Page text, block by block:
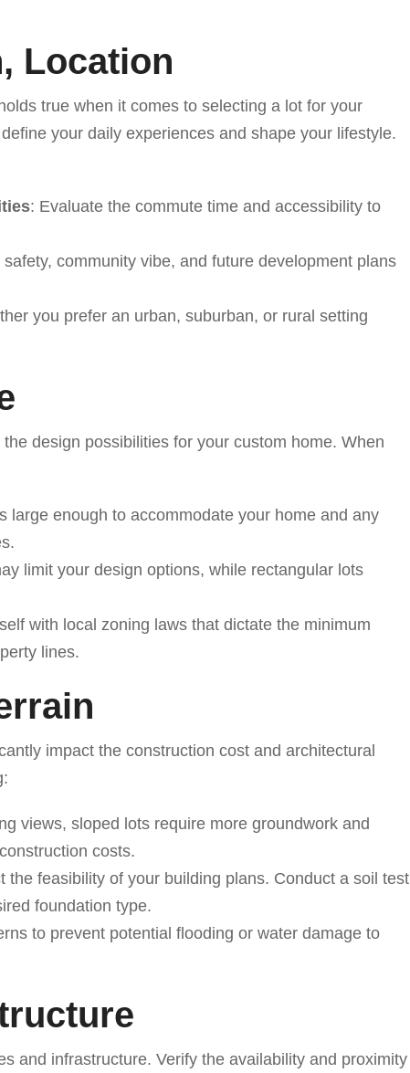
Location
true when it comes to selecting a lot for your
your daily experiences and shape your lifestyle.
: Evaluate the commute time and accessibility to
community vibe, and future development plans
you prefer an urban, suburban, or rural setting
design possibilities for your custom home. When
large enough to accommodate your home and any
limit your design options, while rectangular lots
with local zoning laws that dictate the minimum
lines.
impact the construction cost and architectural
views, sloped lots require more groundwork and
costs.
the feasibility of your building plans. Conduct a soil test
foundation type.
to prevent potential flooding or water damage to
and infrastructure. Verify the availability and proximity